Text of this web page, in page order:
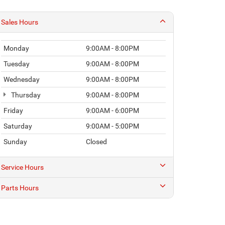
Sales Hours
Monday
9:00AM - 8:00PM
Tuesday
9:00AM - 8:00PM
Wednesday
9:00AM - 8:00PM
Thursday
9:00AM - 8:00PM
Friday
9:00AM - 6:00PM
Saturday
9:00AM - 5:00PM
Sunday
Closed
Service Hours
Parts Hours